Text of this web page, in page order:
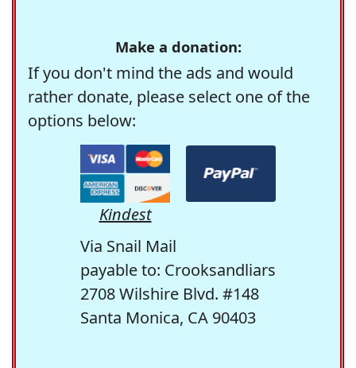
Make a donation:
If you don't mind the ads and would
rather donate, please select one of the
options below:
Kindest
Via Snail Mail
payable to: Crooksandliars
2708 Wilshire Blvd. #148
Santa Monica, CA 90403